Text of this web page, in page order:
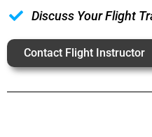
Discuss Your Flight
Contact Flight Instructor